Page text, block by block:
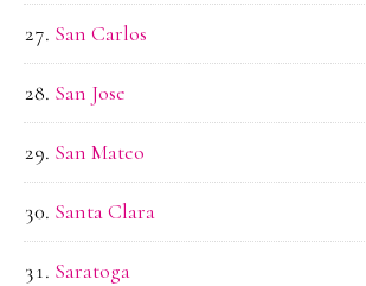
San Carlos
San Jose
San Mateo
Santa Clara
Saratoga